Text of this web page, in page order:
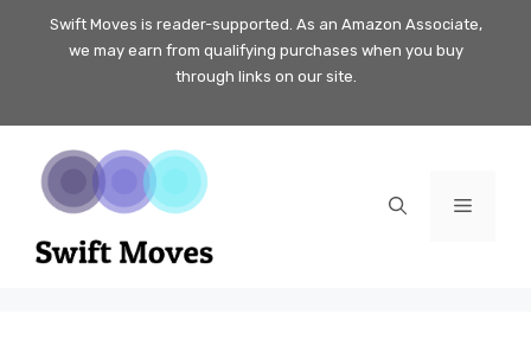
SkipSwift Moves is reader-supported. As an Amazon Associate,
we may earn from qualifying purchases when you buy
through links on our site.
Menu